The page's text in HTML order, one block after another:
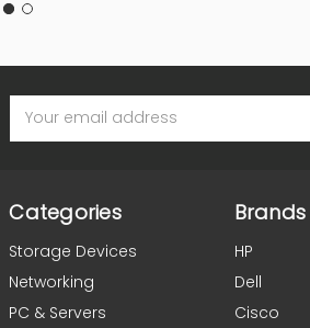
Address
Categories
Storage Devices
Networking
PC & Servers
Brands
HP
Dell
Cisco